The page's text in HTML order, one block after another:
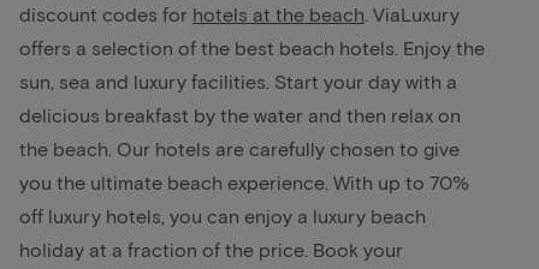
discount codes for hotels at the beach . ViaLuxury
offers a selection of the best beach hotels. Enjoy the
sun, sea and luxury facilities. Start your day with a
delicious breakfast by the water and then relax on
the beach. Our hotels are carefully chosen to give
you the ultimate beach experience. With up to 70%
off luxury hotels, you can enjoy a luxury beach
holiday at a fraction of the price. Book your